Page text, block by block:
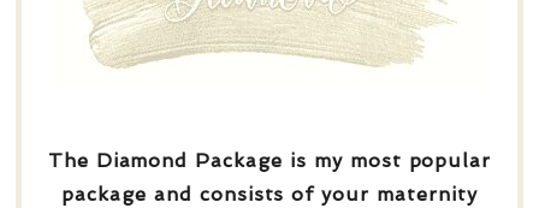
The Diamond Package is my most popular
package and consists of your maternity